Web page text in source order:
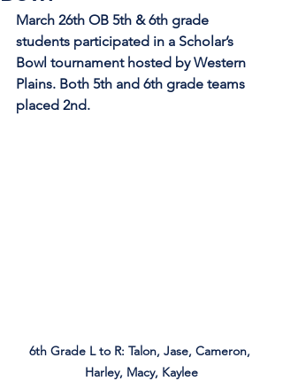
March 26th OB 5th & 6th grade
students participated in a Scholar’s
Bowl tournament hosted by Western
Plains. Both 5th and 6th grade teams
placed 2nd.
6th Grade L to R: Talon, Jase, Cameron,
Harley, Macy, Kaylee